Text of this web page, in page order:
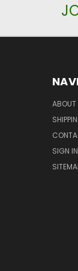
ABOUT
SIGN IN